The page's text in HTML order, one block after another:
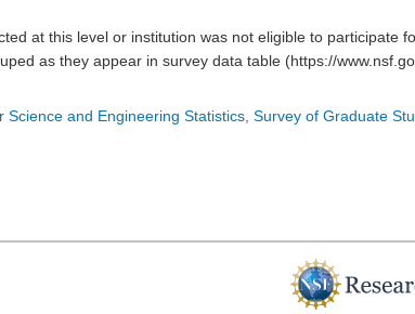
at this level or institution was not eligible to participate
as they appear in survey data table (https://
Science and Engineering Statistics, Survey of Graduate